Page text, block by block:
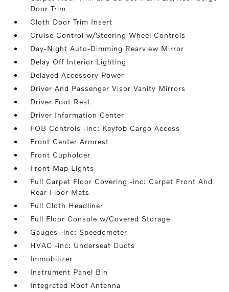
Door Trim
Cloth Door Trim Insert
Cruise Control w/Steering Wheel Controls
Day-Night Auto-Dimming Rearview Mirror
Delay Off Interior Lighting
Delayed Accessory Power
Driver And Passenger Visor Vanity Mirrors
Driver Foot Rest
Driver Information Center
FOB Controls -inc: Keyfob Cargo Access
Front Center Armrest
Front Cupholder
Front Map Lights
Full Carpet Floor Covering -inc: Carpet Front And
Rear Floor Mats
Full Cloth Headliner
Full Floor Console w/Covered Storage
Gauges -inc: Speedometer
HVAC -inc: Underseat Ducts
Immobilizer
Instrument Panel Bin
Integrated Roof Antenna